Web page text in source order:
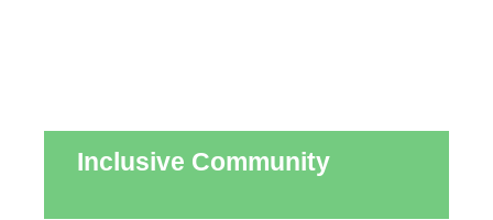
Inclusive Community